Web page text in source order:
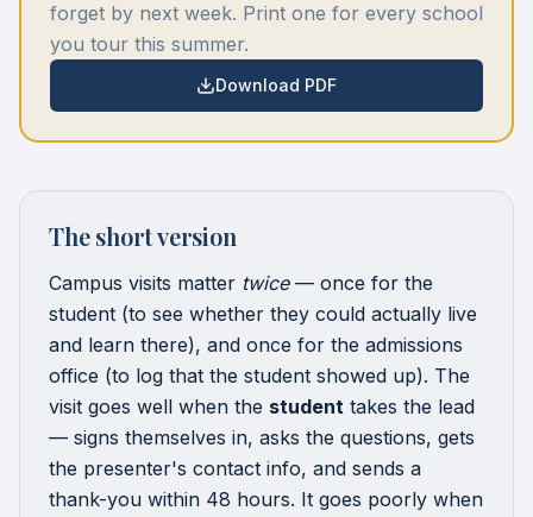
forget by next week. Print one for every school
you tour this summer.
Download PDF
The short version
Campus visits matter twice— once for the
student (to see whether they could actually live
and learn there), and once for the admissions
office (to log that the student showed up). The
visit goes well when the student takes the lead
— signs themselves in, asks the questions, gets
the presenter's contact info, and sends a
thank-you within 48 hours. It goes poorly when